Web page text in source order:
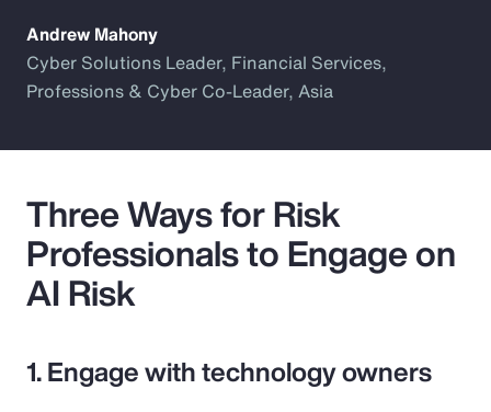
Andrew Mahony
Cyber Solutions Leader, Financial Services,
Professions & Cyber Co-Leader, Asia
Three Ways for Risk
Professionals to Engage on
AI Risk
1. Engage with technology owners